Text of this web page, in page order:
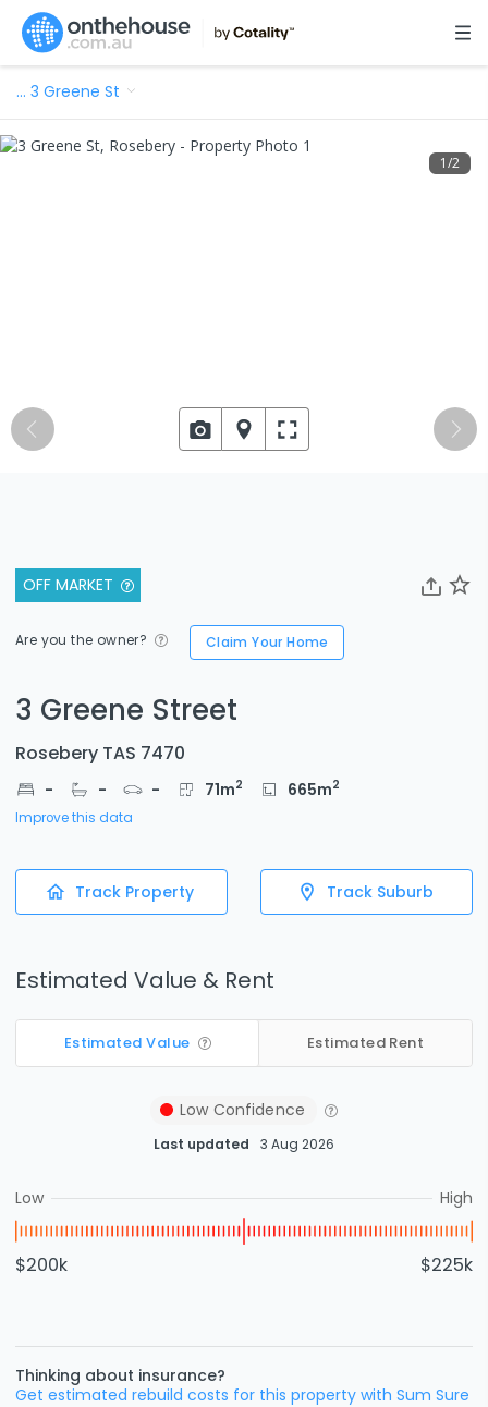
… 3 Greene St
OFF MARKET
Are you the owner? Claim Your Home
3 Greene Street
Rosebery TAS 7470
- - - 71m2 665m2
Improve this data
Track Property Track Suburb
Estimated Value & Rent
Estimated Value Estimated Rent
Low Confidence
Last updated 3 Aug 2026
Low High
$200k $225k
Thinking about insurance?
Get estimated rebuild costs for this property with Sum Sure
1/2